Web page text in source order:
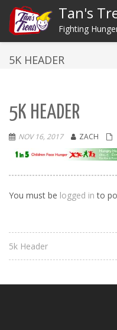
Tan's
Fighting
5K HEADER
5K HEADER
NOV 16, 2017 ZACH
You must be logged in to
5k Header